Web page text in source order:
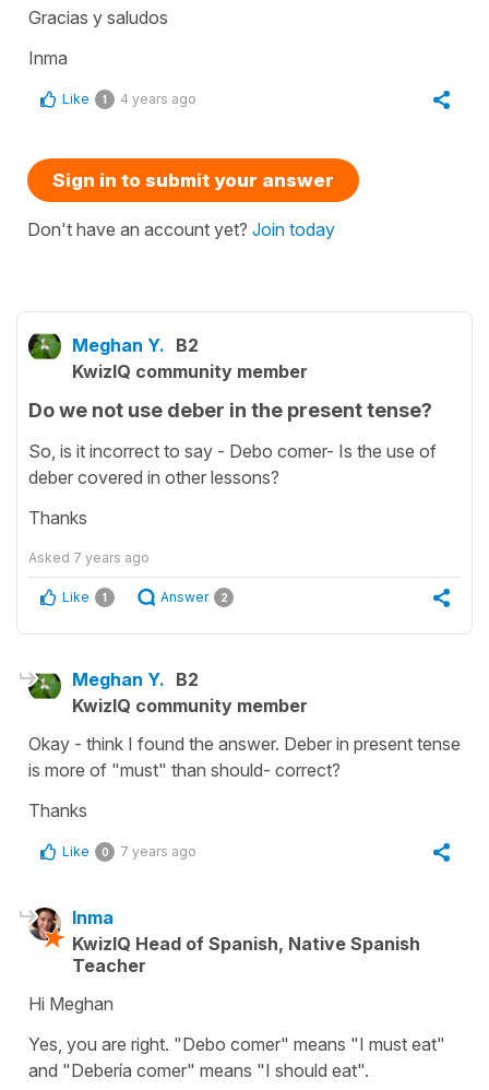
Gracias y saludos
Inma
Like 1 4 years ago
Sign in to submit your answer
Don't have an account yet? Join today
Meghan Y. B2
KwizIQ community member
Do we not use deber in the present tense?
So, is it incorrect to say - Debo comer- Is the use of
deber covered in other lessons?
Thanks
Asked 7 years ago
Like 1 Answer 2
Meghan Y. B2
KwizIQ community member
Okay - think I found the answer. Deber in present tense
is more of "must" than should- correct?
Thanks
Like 0 7 years ago
Inma
KwizIQ Head of Spanish, Native Spanish
Teacher
Hi Meghan
Yes, you are right. "Debo comer" means "I must eat"
and "Debería comer" means "I should eat".